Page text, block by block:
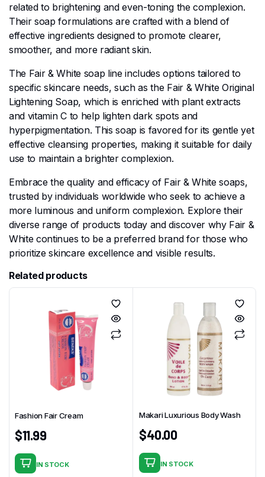
related to brightening and even-toning the complexion.
Their soap formulations are crafted with a blend of
effective ingredients designed to promote clearer,
smoother, and more radiant skin.
The Fair & White soap line includes options tailored to
specific skincare needs, such as the Fair & White Original
Lightening Soap, which is enriched with plant extracts
and vitamin C to help lighten dark spots and
hyperpigmentation. This soap is favored for its gentle yet
effective cleansing properties, making it suitable for daily
use to maintain a brighter complexion.
Embrace the quality and efficacy of Fair & White soaps,
trusted by individuals worldwide who seek to achieve a
more luminous and uniform complexion. Explore their
diverse range of products today and discover why Fair &
White continues to be a preferred brand for those who
prioritize skincare excellence and visible results.
Related products
Fashion Fair Cream
$11.99
IN STOCK
Makari Luxurious Body Wash
$40.00
IN STOCK